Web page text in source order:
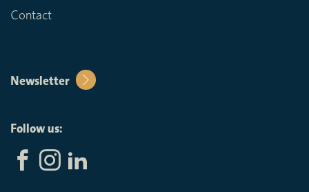
Contact
Newsletter
Follow us: